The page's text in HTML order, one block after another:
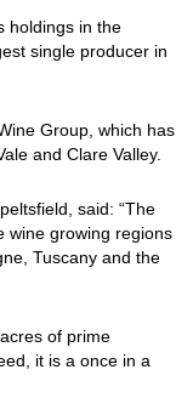
holdings in the
single producer in
Group, which has
and Clare Valley.
said: “The
wine growing regions
Tuscany and the
of prime
it is a once in a